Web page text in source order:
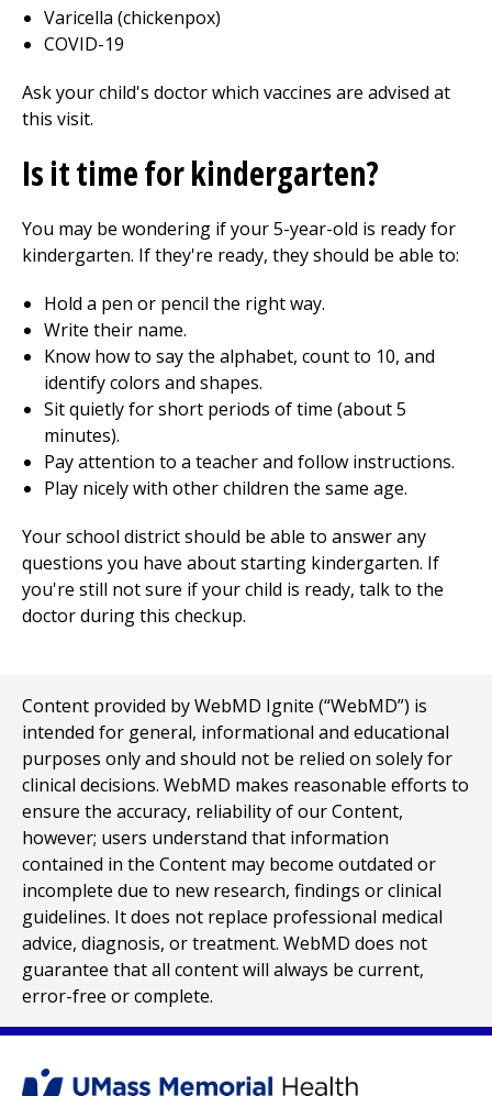
Varicella (chickenpox)
COVID-19
Ask your child's doctor which vaccines are advised at
this visit.
Is it time for kindergarten?
You may be wondering if your 5-year-old is ready for
kindergarten. If they're ready, they should be able to:
Hold a pen or pencil the right way.
Write their name.
Know how to say the alphabet, count to 10, and
identify colors and shapes.
Sit quietly for short periods of time (about 5
minutes).
Pay attention to a teacher and follow instructions.
Play nicely with other children the same age.
Your school district should be able to answer any
questions you have about starting kindergarten. If
you're still not sure if your child is ready, talk to the
doctor during this checkup.
Content provided by WebMD Ignite (“WebMD”) is
intended for general, informational and educational
purposes only and should not be relied on solely for
clinical decisions. WebMD makes reasonable efforts to
ensure the accuracy, reliability of our Content,
however; users understand that information
contained in the Content may become outdated or
incomplete due to new research, findings or clinical
guidelines. It does not replace professional medical
advice, diagnosis, or treatment. WebMD does not
guarantee that all content will always be current,
error-free or complete.